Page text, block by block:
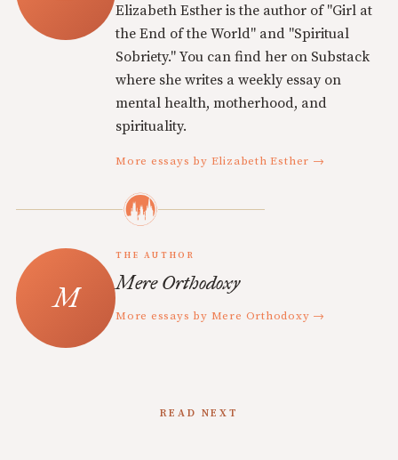
Elizabeth Esther is the author of "Girl at
the End of the World" and "Spiritual
Sobriety." You can find her on Substack
where she writes a weekly essay on
mental health, motherhood, and
spirituality.
More essays by Elizabeth Esther →
THE AUTHOR
Mere Orthodoxy
More essays by Mere Orthodoxy →
READ NEXT